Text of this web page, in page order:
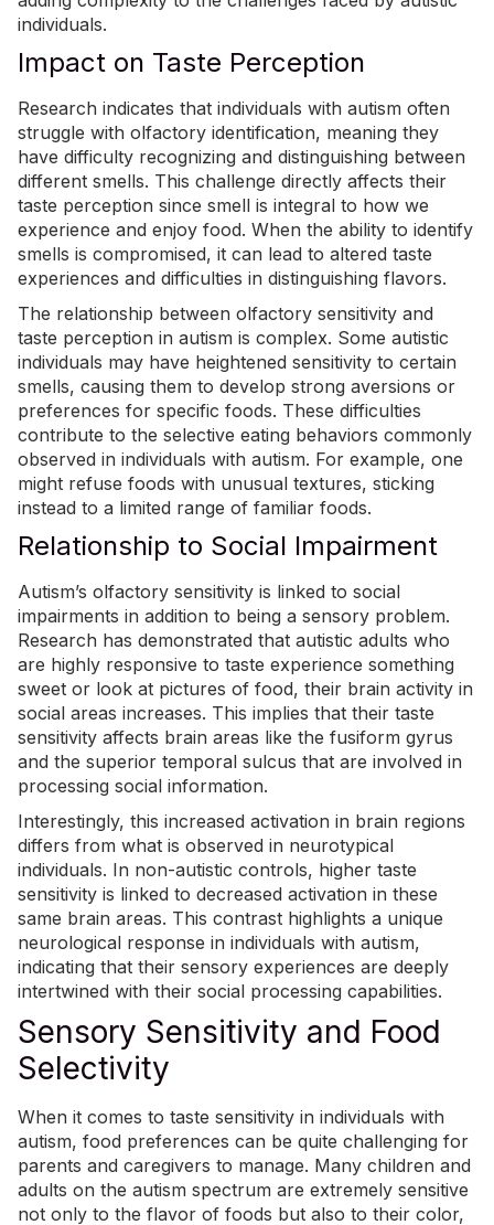
individuals.
Impact on Taste Perception
Research indicates that individuals with autism often
struggle with olfactory identification, meaning they
have difficulty recognizing and distinguishing between
different smells. This challenge directly affects their
taste perception since smell is integral to how we
experience and enjoy food. When the ability to identify
smells is compromised, it can lead to altered taste
experiences and difficulties in distinguishing flavors.
The relationship between olfactory sensitivity and
taste perception in autism is complex. Some autistic
individuals may have heightened sensitivity to certain
smells, causing them to develop strong aversions or
preferences for specific foods. These difficulties
contribute to the selective eating behaviors commonly
observed in individuals with autism. For example, one
might refuse foods with unusual textures, sticking
instead to a limited range of familiar foods.
Relationship to Social Impairment
Autism’s olfactory sensitivity is linked to social
impairments in addition to being a sensory problem.
Research has demonstrated that autistic adults who
are highly responsive to taste experience something
sweet or look at pictures of food, their brain activity in
social areas increases. This implies that their taste
sensitivity affects brain areas like the fusiform gyrus
and the superior temporal sulcus that are involved in
processing social information.
Interestingly, this increased activation in brain regions
differs from what is observed in neurotypical
individuals. In non-autistic controls, higher taste
sensitivity is linked to decreased activation in these
same brain areas. This contrast highlights a unique
neurological response in individuals with autism,
indicating that their sensory experiences are deeply
intertwined with their social processing capabilities.
Sensory Sensitivity and Food
Selectivity
When it comes to taste sensitivity in individuals with
autism, food preferences can be quite challenging for
parents and caregivers to manage. Many children and
adults on the autism spectrum are extremely sensitive
not only to the flavor of foods but also to their color,